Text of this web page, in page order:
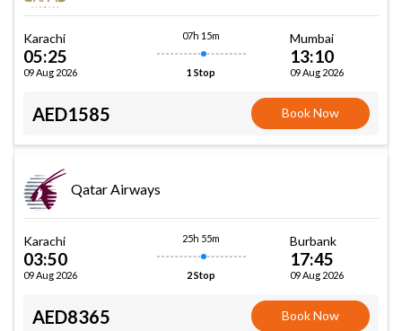
Karachi
05:25
09 Aug 2026
07h 15m
1 Stop
Mumbai
13:10
09 Aug 2026
AED1585 Book Now
Qatar Airways
Karachi
03:50
09 Aug 2026
25h 55m
2 Stop
Burbank
17:45
09 Aug 2026
AED8365 Book Now